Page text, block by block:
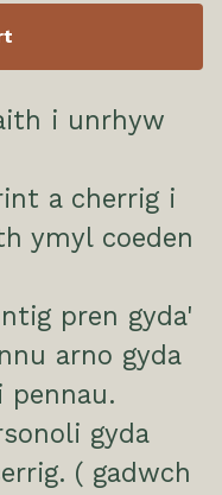
i unrhyw
a cherrig i
ymyl coeden
pren gyda'
arno gyda
pennau.
gyda
( gadwch